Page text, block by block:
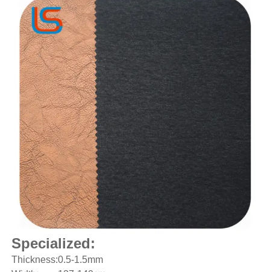
Specialized:
Thickness:0.5-1.5mm